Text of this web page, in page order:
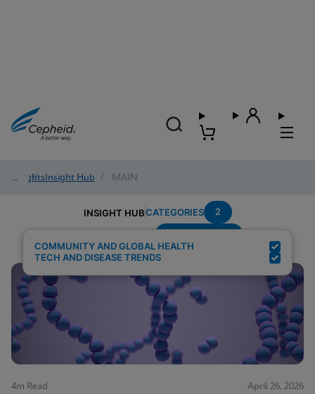
Insights
/ Insight Hub / MAIN
INSIGHT HUBCATEGORIES 2
COMMUNITY AND GLOBAL HEALTH
TECH AND DISEASE TRENDS
4m Read April 26, 2026